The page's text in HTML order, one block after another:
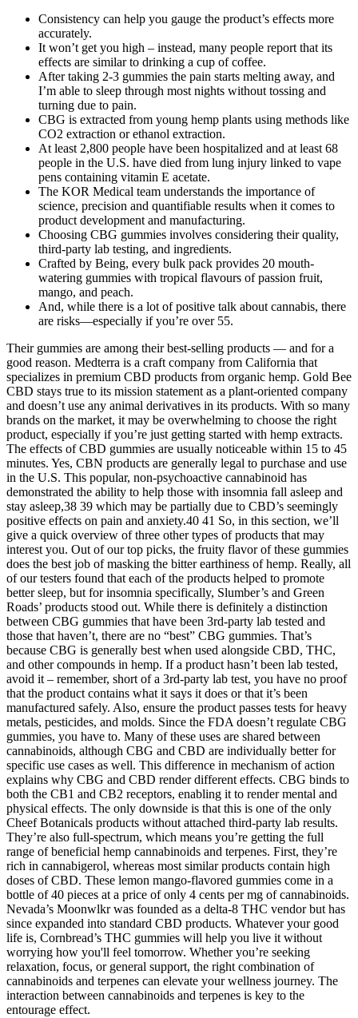
Consistency can help you gauge the product’s effects more
accurately.
It won’t get you high – instead, many people report that its
effects are similar to drinking a cup of coffee.
After taking 2-3 gummies the pain starts melting away, and
I’m able to sleep through most nights without tossing and
turning due to pain.
CBG is extracted from young hemp plants using methods like
CO2 extraction or ethanol extraction.
At least 2,800 people have been hospitalized and at least 68
people in the U.S. have died from lung injury linked to vape
pens containing vitamin E acetate.
The KOR Medical team understands the importance of
science, precision and quantifiable results when it comes to
product development and manufacturing.
Choosing CBG gummies involves considering their quality,
third-party lab testing, and ingredients.
Crafted by Being, every bulk pack provides 20 mouth-
watering gummies with tropical flavours of passion fruit,
mango, and peach.
And, while there is a lot of positive talk about cannabis, there
are risks—especially if you’re over 55.
Their gummies are among their best-selling products — and for a
good reason. Medterra is a craft company from California that
specializes in premium CBD products from organic hemp. Gold Bee
CBD stays true to its mission statement as a plant-oriented company
and doesn’t use any animal derivatives in its products. With so many
brands on the market, it may be overwhelming to choose the right
product, especially if you’re just getting started with hemp extracts.
The effects of CBD gummies are usually noticeable within 15 to 45
minutes. Yes, CBN products are generally legal to purchase and use
in the U.S. This popular, non-psychoactive cannabinoid has
demonstrated the ability to help those with insomnia fall asleep and
stay asleep,38 39 which may be partially due to CBD’s seemingly
positive effects on pain and anxiety.40 41 So, in this section, we’ll
give a quick overview of three other types of products that may
interest you. Out of our top picks, the fruity flavor of these gummies
does the best job of masking the bitter earthiness of hemp. Really, all
of our testers found that each of the products helped to promote
better sleep, but for insomnia specifically, Slumber’s and Green
Roads’ products stood out. While there is definitely a distinction
between CBG gummies that have been 3rd-party lab tested and
those that haven’t, there are no “best” CBG gummies. That’s
because CBG is generally best when used alongside CBD, THC,
and other compounds in hemp. If a product hasn’t been lab tested,
avoid it – remember, short of a 3rd-party lab test, you have no proof
that the product contains what it says it does or that it’s been
manufactured safely. Also, ensure the product passes tests for heavy
metals, pesticides, and molds. Since the FDA doesn’t regulate CBG
gummies, you have to. Many of these uses are shared between
cannabinoids, although CBG and CBD are individually better for
specific use cases as well. This difference in mechanism of action
explains why CBG and CBD render different effects. CBG binds to
both the CB1 and CB2 receptors, enabling it to render mental and
physical effects. The only downside is that this is one of the only
Cheef Botanicals products without attached third-party lab results.
They’re also full-spectrum, which means you’re getting the full
range of beneficial hemp cannabinoids and terpenes. First, they’re
rich in cannabigerol, whereas most similar products contain high
doses of CBD. These lemon mango-flavored gummies come in a
bottle of 40 pieces at a price of only 4 cents per mg of cannabinoids.
Nevada’s Moonwlkr was founded as a delta-8 THC vendor but has
since expanded into standard CBD products. Whatever your good
life is, Cornbread’s THC gummies will help you live it without
worrying how you'll feel tomorrow. Whether you’re seeking
relaxation, focus, or general support, the right combination of
cannabinoids and terpenes can elevate your wellness journey. The
interaction between cannabinoids and terpenes is key to the
entourage effect.